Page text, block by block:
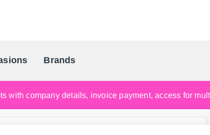
Brands
Scandinavia's Leading Gifting
with company details, invoice payment, access for